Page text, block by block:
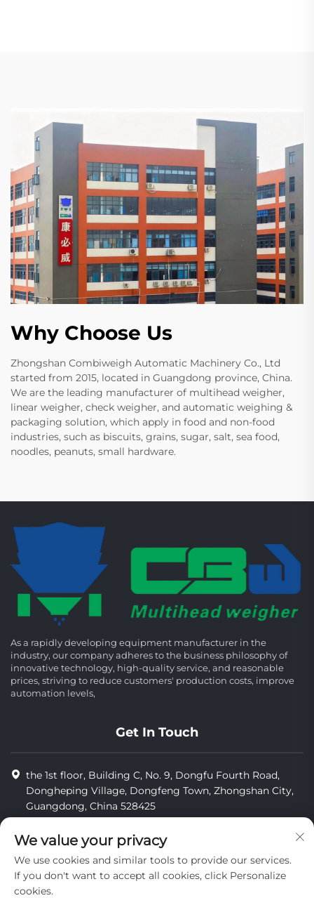
Why Choose Us
Zhongshan Combiweigh Automatic Machinery Co., Ltd
started from 2015, located in Guangdong province, China.
We are the leading manufacturer of multihead weigher,
linear weigher, check weigher, and automatic weighing &
packaging solution, which apply in food and non-food
industries, such as biscuits, grains, sugar, salt, sea food,
noodles, peanuts, small hardware.
As a rapidly developing equipment manufacturer in the
industry, our company adheres to the business philosophy of
innovative technology, high-quality service, and reasonable
prices, striving to reduce customers' production costs, improve
automation levels,
Get In Touch
the 1st floor, Building C, No. 9, Dongfu Fourth Road,
Dongheping Village, Dongfeng Town, Zhongshan City,
Guangdong, China 528425
[email protected]
We value your privacy
We use cookies and similar tools to provide our services.
If you don't want to accept all cookies, click Personalize
cookies.